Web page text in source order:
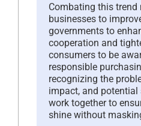
Combating this trend
businesses to
governments to
cooperation and
consumers to be
responsible
recognizing the
impact, and potential
work together to
shine without